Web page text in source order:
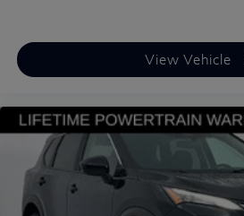
View Vehicle